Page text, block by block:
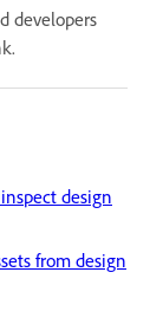
developers
design
from design